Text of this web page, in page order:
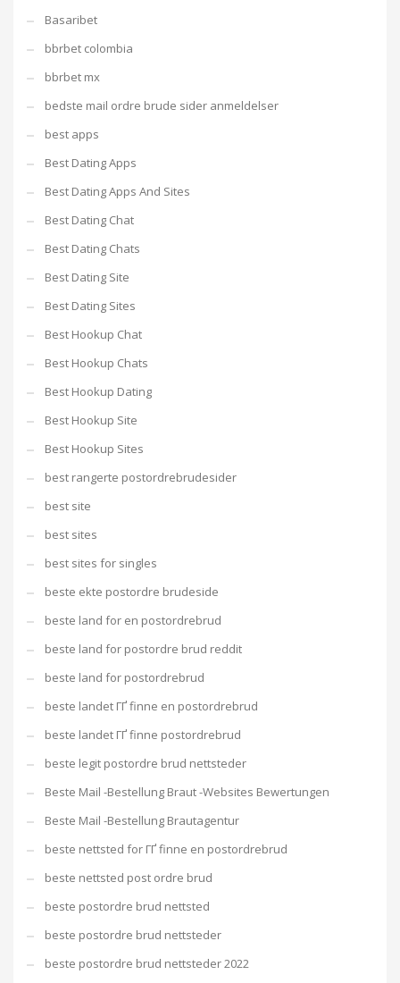
Basaribet
bbrbet colombia
bbrbet mx
bedste mail ordre brude sider anmeldelser
best apps
Best Dating Apps
Best Dating Apps And Sites
Best Dating Chat
Best Dating Chats
Best Dating Site
Best Dating Sites
Best Hookup Chat
Best Hookup Chats
Best Hookup Dating
Best Hookup Site
Best Hookup Sites
best rangerte postordrebrudesider
best site
best sites
best sites for singles
beste ekte postordre brudeside
beste land for en postordrebrud
beste land for postordre brud reddit
beste land for postordrebrud
beste landet ГҐ finne en postordrebrud
beste landet ГҐ finne postordrebrud
beste legit postordre brud nettsteder
Beste Mail -Bestellung Braut -Websites Bewertungen
Beste Mail -Bestellung Brautagentur
beste nettsted for ГҐ finne en postordrebrud
beste nettsted post ordre brud
beste postordre brud nettsted
beste postordre brud nettsteder
beste postordre brud nettsteder 2022